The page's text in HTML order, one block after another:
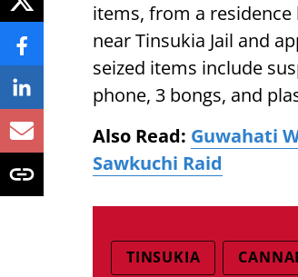
items, from a
near Tinsukia Jail and
seized items include
phone, 3 bongs, and
Also Read: Guwahati
Sawkuchi Raid
TINSUKIA